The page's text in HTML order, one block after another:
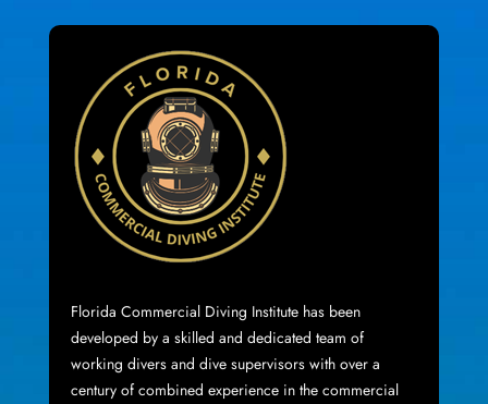
Florida Commercial Diving Institutehas been
developed by a skilled and dedicated team of
working divers and dive supervisors with over a
century of combined experience in the commercial